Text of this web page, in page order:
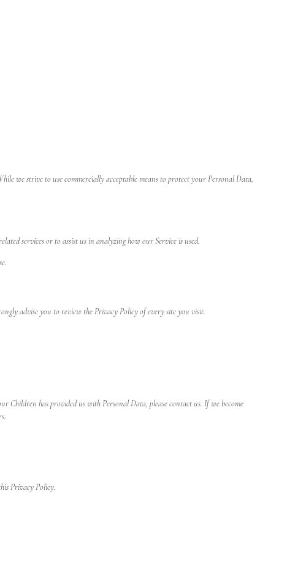
we strive to use commercially acceptable means to protect your Personal Data,
services or to assist us in analyzing how our Service is used.
advise you to review the Privacy Policy of every site you visit.
has provided us with Personal Data, please contact us. If we become
Privacy Policy.